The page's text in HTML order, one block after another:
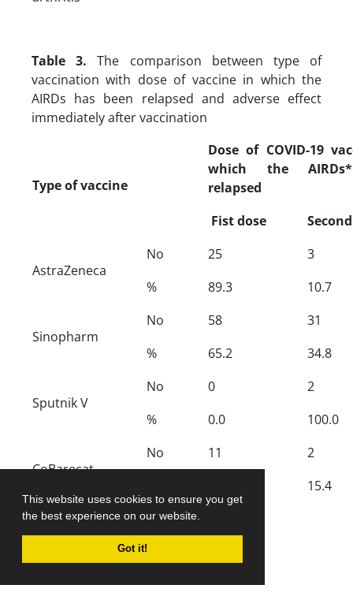
This website uses cookies to ensure you get
the best experience on our website.
Got it!
Table 3. The comparison between type of
vaccination with dose of vaccine in which the
AIRDs has been relapsed and adverse effect
immediately after vaccination
Type of vaccine
Dose of COVID-19
which the
relapsed
Fist dose
AstraZeneca
No 25
3
%
89.3 10.7
Sinopharm
No 58
31
%
65.2 34.8
Sputnik V
No 0
2
%
0.0 100.0
CoBarecat
No 11
2
15.4
χ 2